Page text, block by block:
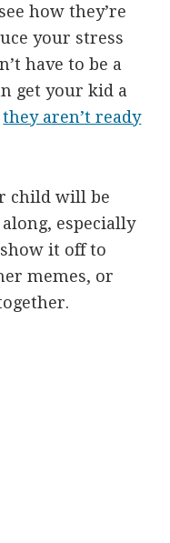
how they’re
your stress
have to be a
get your kid a
they aren’t ready
child will be
especially
it off to
memes, or